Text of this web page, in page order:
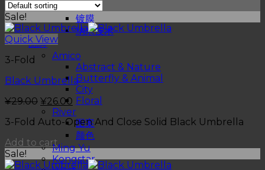
物料
镀膜
纳米技术
品牌
Amico
Abstract & Nature
Butterfly & Animal
City
Floral
River
图案
颜色
Ming Yu
Kongstar
Sale!
Quick View
3-Fold
Black Umbrella
¥29.00 ¥26.00
3-Fold Auto-Open And Close Solid Black Umbrella
Add to cart
Sale!